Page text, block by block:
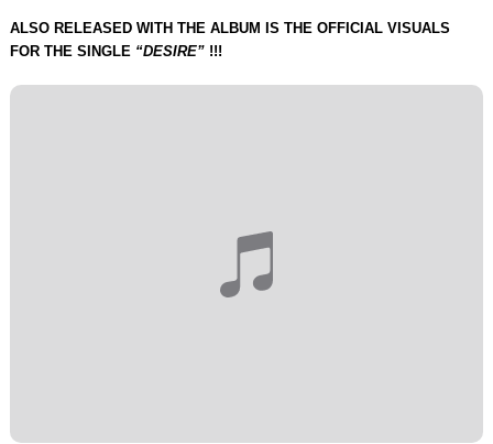
ALSO RELEASED WITH THE ALBUM IS THE OFFICIAL VISUALS
FOR THE SINGLE “DESIRE” !!!